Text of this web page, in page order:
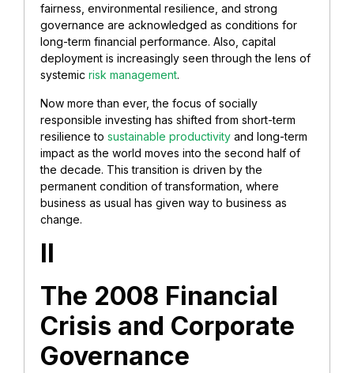
fairness, environmental resilience, and strong
governance are acknowledged as conditions for
long-term financial performance. Also, capital
deployment is increasingly seen through the lens of
systemic risk management.
Now more than ever, the focus of socially
responsible investing has shifted from short-term
resilience to sustainable productivity and long-term
impact as the world moves into the second half of
the decade. This transition is driven by the
permanent condition of transformation, where
business as usual has given way to business as
change.
II
The 2008 Financial
Crisis and Corporate
Governance